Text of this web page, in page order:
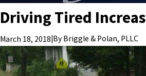
Driving Tired
March 18, 2018|By Briggle & Polan, PLLC